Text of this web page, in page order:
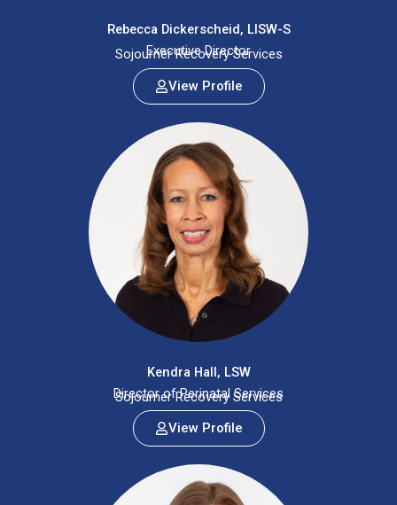
Rebecca Dickerscheid, LISW-S
Executive Director
Sojourner Recovery Services
View Profile
Kendra Hall, LSW
Director of Perinatal Services
Sojourner Recovery Services
View Profile